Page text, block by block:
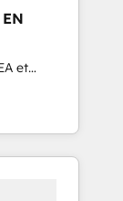
data
et
et